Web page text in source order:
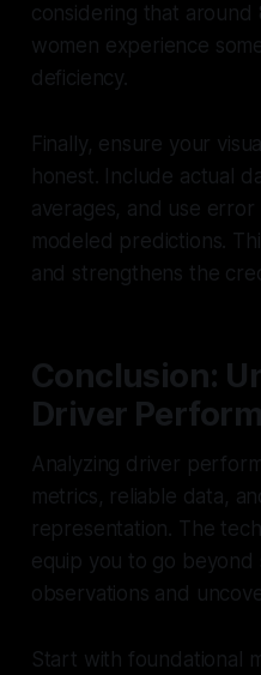
considering that around
women experience
deficiency.
Finally, ensure your
honest. Include actual
averages, and use
modeled predictions.
and strengthens the
Conclusion:
Driver
Analyzing driver
metrics, reliable data,
representation. The
equip you to go beyond
observations and
Start with foundational